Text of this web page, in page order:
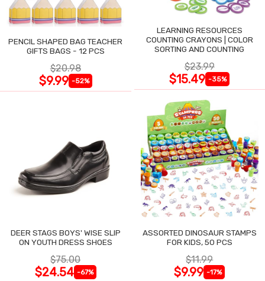
PENCIL SHAPED BAG TEACHER
GIFTS BAGS - 12 PCS
$20.98
$9.99 -52%
LEARNING RESOURCES
COUNTING CRAYONS | COLOR
SORTING AND COUNTING
$23.99
$15.49 -35%
DEER STAGS BOYS' WISE SLIP
ON YOUTH DRESS SHOES
$75.00
$24.54 -67%
ASSORTED DINOSAUR STAMPS
FOR KIDS, 50 PCS
$11.99
$9.99 -17%